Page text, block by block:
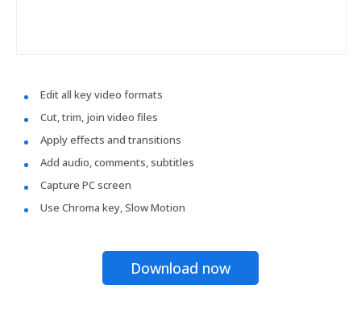
Edit all key video formats
Cut, trim, join video files
Apply effects and transitions
Add audio, comments, subtitles
Capture PC screen
Use Chroma key, Slow Motion
Download now